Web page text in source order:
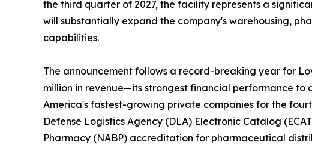
the third quarter of 2027, the facility represents a
will substantially expand the company's warehousing,
capabilities.
The announcement follows a record-breaking year for
million in revenue—its strongest financial performance
America's fastest-growing private companies for the
Defense Logistics Agency (DLA) Electronic Catalog
Pharmacy (NABP) accreditation for pharmaceutical